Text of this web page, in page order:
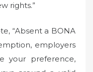
rights.”
“Absent a BONA
employers
your preference,